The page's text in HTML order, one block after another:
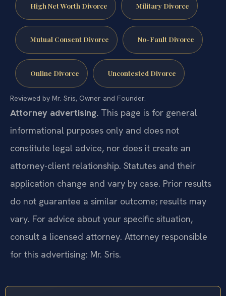
High Net Worth Divorce Military Divorce
Mutual Consent Divorce No-Fault Divorce
Online Divorce Uncontested Divorce
Reviewed by Mr. Sris, Owner and Founder.
Attorney advertising. This page is for general
informational purposes only and does not
constitute legal advice, nor does it create an
attorney-client relationship. Statutes and their
application change and vary by case. Prior results
do not guarantee a similar outcome; results may
vary. For advice about your specific situation,
consult a licensed attorney. Attorney responsible
for this advertising: Mr. Sris.